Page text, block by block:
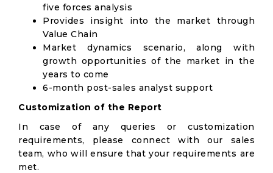
five forces analysis
Provides insight into the market through
Value Chain
Market dynamics scenario, along with
growth opportunities of the market in the
years to come
6-month post-sales analyst support
Customization of the Report
In case of any queries or customization
requirements, please connect with our sales
team, who will ensure that your requirements are
met.